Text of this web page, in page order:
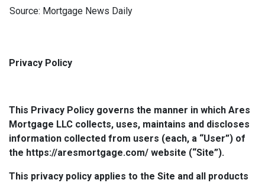
Source: Mortgage News Daily
Privacy Policy
This Privacy Policy governs the manner in which Ares
Mortgage LLC collects, uses, maintains and discloses
information collected from users (each, a “User”) of
the https://aresmortgage.com/ website (“Site”).
This privacy policy applies to the Site and all products